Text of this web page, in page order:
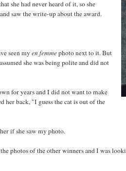
she had never heard of it, so she
saw the write-up about the award.
seen myen femmephoto next to it. But
she was being polite and did not
for years and I did not want to make
her back, "I guess the cat is out of the
if she saw my photo.
photos of the other winners and I was